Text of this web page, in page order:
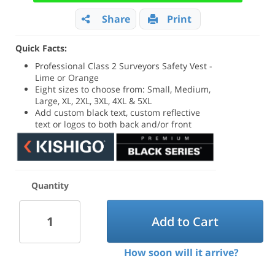
Share Print
Quick Facts:
Professional Class 2 Surveyors Safety Vest -
Lime or Orange
Eight sizes to choose from: Small, Medium,
Large, XL, 2XL, 3XL, 4XL & 5XL
Add custom black text, custom reflective
text or logos to both back and/or front
Quantity
Add to Cart
How soon will it arrive?